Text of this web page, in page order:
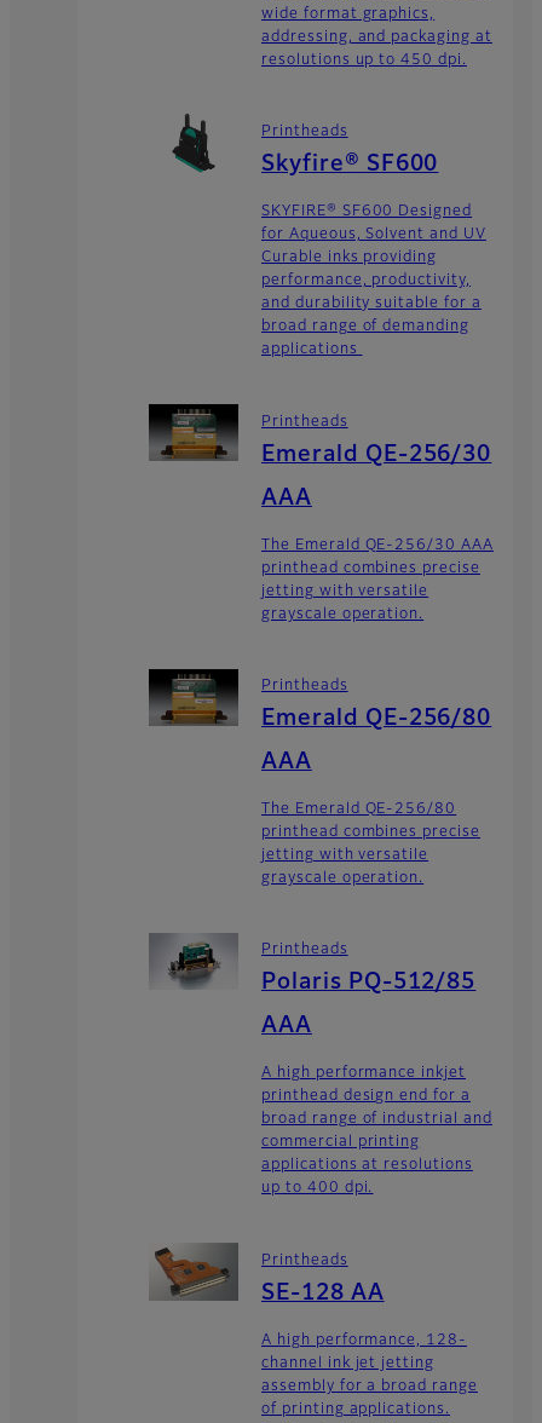
wide format graphics,
addressing, and packaging at
resolutions up to 450 dpi.
Printheads
Skyfire® SF600
SKYFIRE® SF600 Designed
for Aqueous, Solvent and UV
Curable inks providing
performance, productivity,
and durability suitable for a
broad range of demanding
applications
Printheads
Emerald QE-256/30
AAA
The Emerald QE-256/30 AAA
printhead combines precise
jetting with versatile
grayscale operation.
Printheads
Emerald QE-256/80
AAA
The Emerald QE-256/80
printhead combines precise
jetting with versatile
grayscale operation.
Printheads
Polaris PQ-512/85
AAA
A high performance inkjet
printhead design end for a
broad range of industrial and
commercial printing
applications at resolutions
up to 400 dpi.
Printheads
SE-128 AA
A high performance, 128-
channel ink jet jetting
assembly for a broad range
of printing applications.